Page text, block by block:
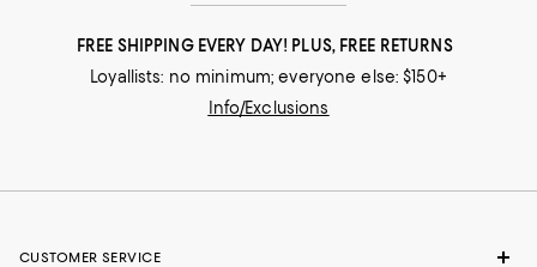
FREE SHIPPING EVERY DAY! PLUS, FREE RETURNS
Loyallists: no minimum; everyone else: $150+
Info/Exclusions
CUSTOMER SERVICE